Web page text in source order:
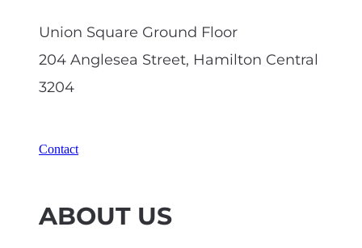
ABOUT US
Union Square Ground Floor
204 Anglesea Street, Hamilton Central
3204
Contact